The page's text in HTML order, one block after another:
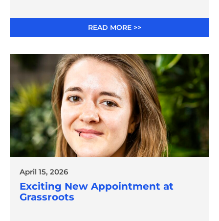
READ MORE >>
April 15, 2026
Exciting New Appointment at
Grassroots